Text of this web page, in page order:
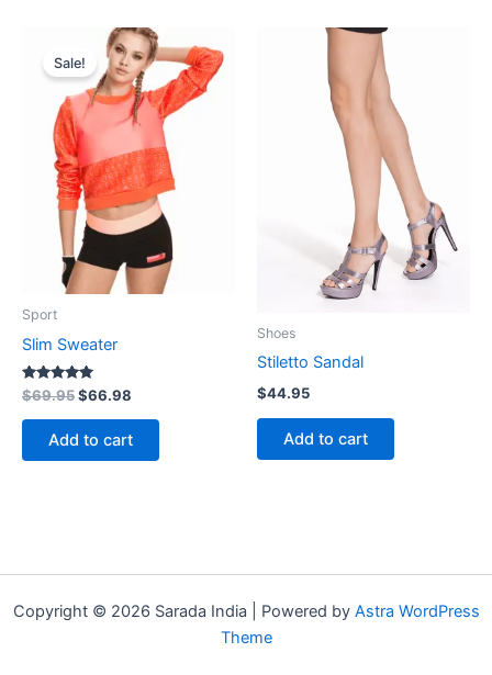
Sale!
Sport
Slim Sweater
Rated
5.00
out of 5
$69.95
Original
price
was:
$69.95.
$66.98
Current
price
is:
$66.98.
Add to cart
Shoes
Stiletto Sandal
$44.95
Add to cart
Copyright © 2026 Sarada India | Powered by Astra WordPress
Theme